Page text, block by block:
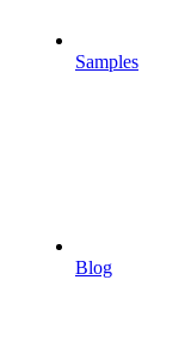
Samples
Blog